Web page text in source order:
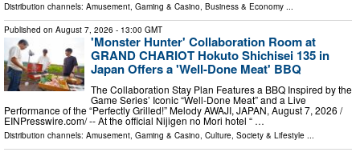
Distribution channels: Amusement, Gaming & Casino, Business & Economy ...
Published on August 7, 2026 - 13:00 GMT
'Monster Hunter' Collaboration Room at
GRAND CHARIOT Hokuto Shichisei 135 in
Japan Offers a 'Well-Done Meat' BBQ
The Collaboration Stay Plan Features a BBQ Inspired by the
Game Series’ Iconic “Well-Done Meat” and a Live
Performance of the “Perfectly Grilled!” Melody AWAJI, JAPAN, August 7, 2026 /⁨
EINPresswire.com⁩/ -- At the official Nijigen no Mori hotel “ …
Distribution channels: Amusement, Gaming & Casino, Culture, Society & Lifestyle ...